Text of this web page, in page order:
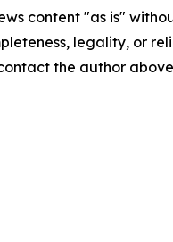
content "as is"
legality, or
the author